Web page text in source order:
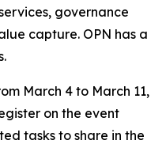
governance
capture. OPN has a
March 4 to March 11,
on the event
tasks to share in the